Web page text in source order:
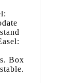
Box